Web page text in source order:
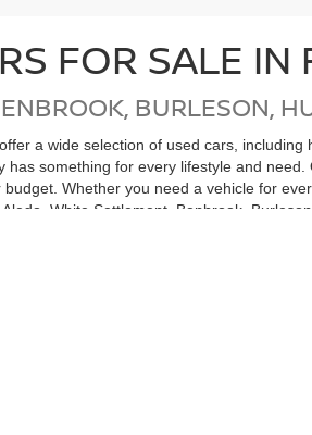
FOR SALE IN
BURLESON,
a wide selection of used cars,
has something for every lifestyle and
Whether you need a vehicle for
White Settlement, Benbrook,